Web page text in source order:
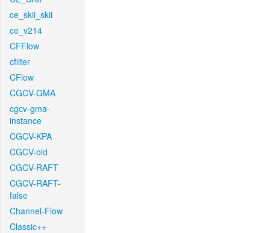
ce_skii_skii
ce_v214
CFFlow
cfilter
CFlow
CGCV-GMA
cgcv-gma-
instance
CGCV-KPA
CGCV-old
CGCV-RAFT
CGCV-RAFT-
false
Channel-Flow
Classic++